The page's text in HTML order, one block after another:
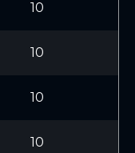
10
10
10
10